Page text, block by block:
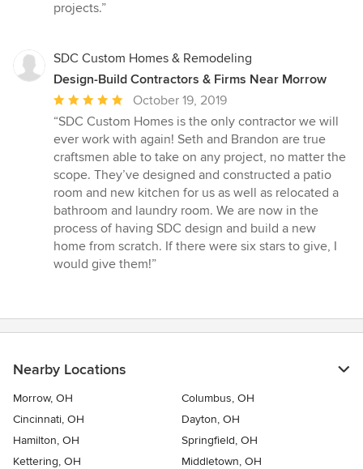
5
projects.”
SDC Custom Homes & Remodeling
Design-Build Contractors & Firms Near Morrow
Average
rating:
5
out
of
5
stars
October 19, 2019
“SDC Custom Homes is the only contractor we will
ever work with again! Seth and Brandon are true
craftsmen able to take on any project, no matter the
scope. They’ve designed and constructed a patio
room and new kitchen for us as well as relocated a
bathroom and laundry room. We are now in the
process of having SDC design and build a new
home from scratch. If there were six stars to give, I
would give them!”
Nearby Locations
Morrow, OH
Columbus, OH
Cincinnati, OH
Dayton, OH
Hamilton, OH
Springfield, OH
Kettering, OH
Middletown, OH